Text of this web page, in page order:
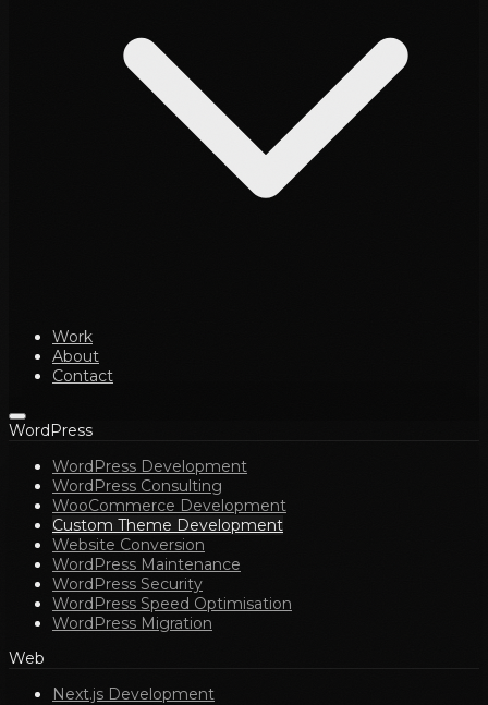
Work
About
Contact
WordPress
WordPress Development
WordPress Consulting
WooCommerce Development
Custom Theme Development
Website Conversion
WordPress Maintenance
WordPress Security
WordPress Speed Optimisation
WordPress Migration
Web
Next.js Development